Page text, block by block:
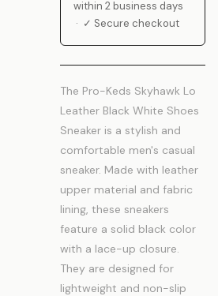
within 2 business days
· ✓ Secure checkout
The Pro-Keds Skyhawk Lo
Leather Black White Shoes
Sneaker is a stylish and
comfortable men's casual
sneaker. Made with leather
upper material and fabric
lining, these sneakers
feature a solid black color
with a lace-up closure.
They are designed for
lightweight and non-slip